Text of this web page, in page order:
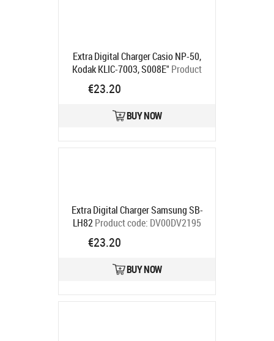
Extra Digital Charger Casio NP-50,
Kodak KLIC-7003, S008E" Product
code:
Ships in 5-7 bd
€23.20
BUY NOW
Extra Digital Charger Samsung SB-
LH82Product code: DV00DV2195
€23.20
BUY NOW